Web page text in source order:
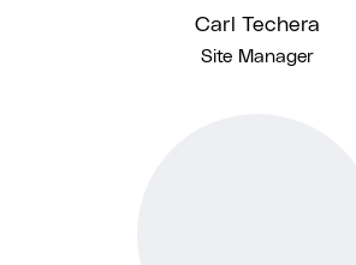
Carl Techera
Site Manager